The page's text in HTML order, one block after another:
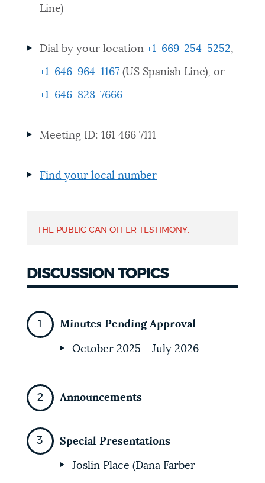
Line)
Dial by your location+1-669-254-5252,
+1-646-964-1167 (US Spanish Line), or
+1-646-828-7666
Meeting ID: 161 466 7111
Find your local number
THE PUBLIC CAN OFFER TESTIMONY.
DISCUSSION TOPICS
Minutes Pending Approval
October 2025 - July 2026
Announcements
Special Presentations
Joslin Place (Dana Farber